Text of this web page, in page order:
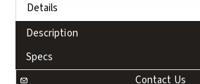
Details
Description
Specs
Contact Us